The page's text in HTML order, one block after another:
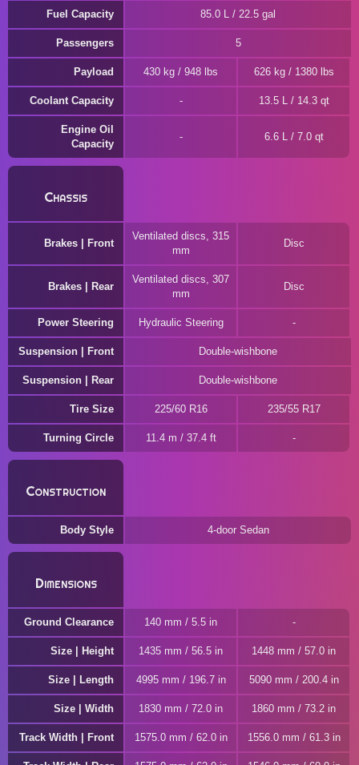
Fuel Capacity 85.0 L / 22.5 gal
Passengers 5
Payload 430 kg / 948 lbs 626 kg / 1380 lbs
Coolant Capacity 13.5 L / 14.3 qt
Engine Oil
Capacity
6.6 L / 7.0 qt
Chassis
Brakes | Front
Ventilated discs, 315
mm
Disc
Brakes | Rear
Ventilated discs, 307
mm
Disc
Power Steering Hydraulic Steering
Suspension | Front Double-wishbone
Suspension | Rear Double-wishbone
Tire Size 225/60 R16 235/55 R17
Turning Circle 11.4 m / 37.4 ft
Construction
Body Style 4-door Sedan
Dimensions
Ground Clearance 140 mm / 5.5 in
Size | Height 1435 mm / 56.5 in 1448 mm / 57.0 in
Size | Length 4995 mm / 196.7 in 5090 mm / 200.4 in
Size | Width 1830 mm / 72.0 in 1860 mm / 73.2 in
Track Width | Front 1575.0 mm / 62.0 in 1556.0 mm / 61.3 in